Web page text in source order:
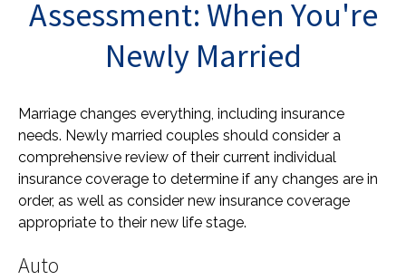
Assessment: When You're
Newly Married
Marriage changes everything, including insurance
needs. Newly married couples should consider a
comprehensive review of their current individual
insurance coverage to determine if any changes are in
order, as well as consider new insurance coverage
appropriate to their new life stage.
Auto